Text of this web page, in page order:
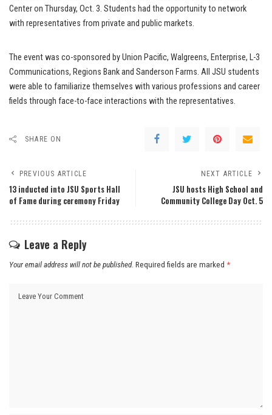
Center on Thursday, Oct. 3. Students had the opportunity to network
with representatives from private and public markets.
The event was co-sponsored by Union Pacific, Walgreens, Enterprise, L-3
Communications, Regions Bank and Sanderson Farms. All JSU students
were able to familiarize themselves with various professions and career
fields through face-to-face interactions with the representatives.
SHARE ON
PREVIOUS ARTICLE
13 inducted into JSU Sports Hall
of Fame during ceremony Friday
NEXT ARTICLE
JSU hosts High School and
Community College Day Oct. 5
Leave a Reply
Your email address will not be published. Required fields are marked *